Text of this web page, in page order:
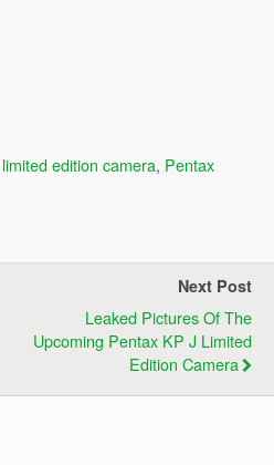
edition camera, Pentax
Next Post
Leaked Pictures Of The
Upcoming Pentax KP J Limited
Edition Camera